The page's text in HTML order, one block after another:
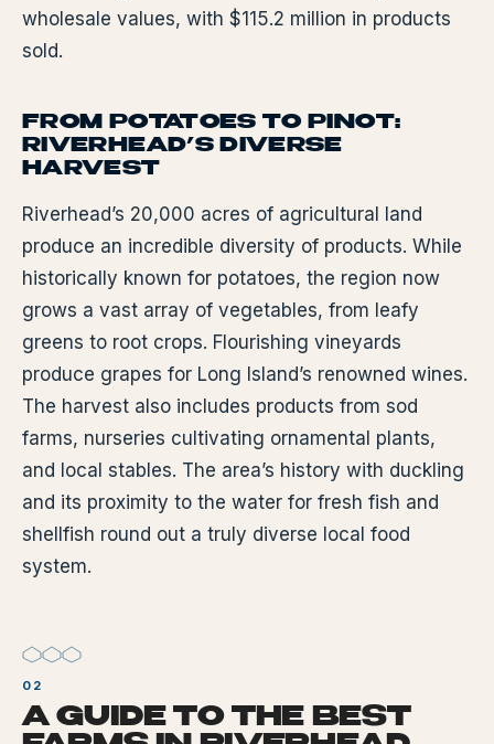
wholesale values, with $115.2 million in products
sold.
FROM POTATOES TO PINOT:
RIVERHEAD’S DIVERSE
HARVEST
Riverhead’s 20,000 acres of agricultural land
produce an incredible diversity of products. While
historically known for potatoes, the region now
grows a vast array of vegetables, from leafy
greens to root crops. Flourishing vineyards
produce grapes for Long Island’s renowned wines.
The harvest also includes products from sod
farms, nurseries cultivating ornamental plants,
and local stables. The area’s history with duckling
and its proximity to the water for fresh fish and
shellfish round out a truly diverse local food
system.
A GUIDE TO THE BEST